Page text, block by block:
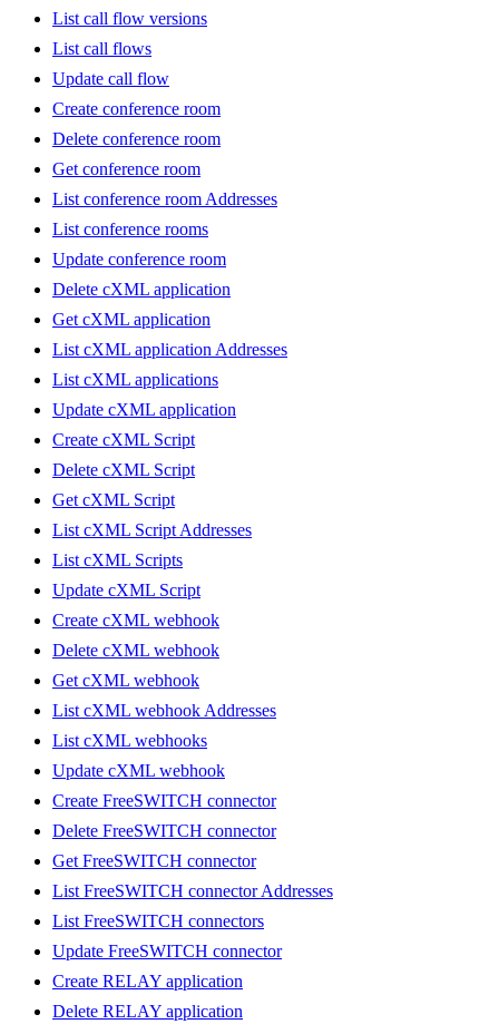
List call flow versions
List call flows
Update call flow
Create conference room
Delete conference room
Get conference room
List conference room Addresses
List conference rooms
Update conference room
Delete cXML application
Get cXML application
List cXML application Addresses
List cXML applications
Update cXML application
Create cXML Script
Delete cXML Script
Get cXML Script
List cXML Script Addresses
List cXML Scripts
Update cXML Script
Create cXML webhook
Delete cXML webhook
Get cXML webhook
List cXML webhook Addresses
List cXML webhooks
Update cXML webhook
Create FreeSWITCH connector
Delete FreeSWITCH connector
Get FreeSWITCH connector
List FreeSWITCH connector Addresses
List FreeSWITCH connectors
Update FreeSWITCH connector
Create RELAY application
Delete RELAY application